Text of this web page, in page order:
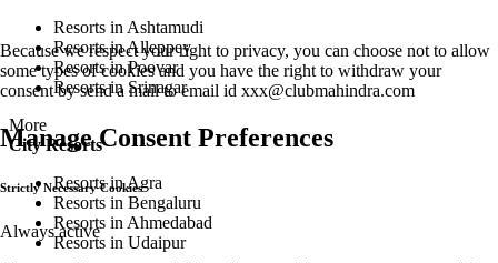
Resorts in Ashtamudi
Resorts in Alleppey
Resorts in Poovar
Resorts in Srinagar
More
City Resorts
Resorts in Agra
Resorts in Bengaluru
Resorts in Ahmedabad
Resorts in Udaipur
Because we respect your right to privacy, you can choose not to allow
some types of cookies and you have the right to withdraw your
consent by send a mail to email id xxx@clubmahindra.com
Manage Consent Preferences
Strictly Necessary Cookies
Always active